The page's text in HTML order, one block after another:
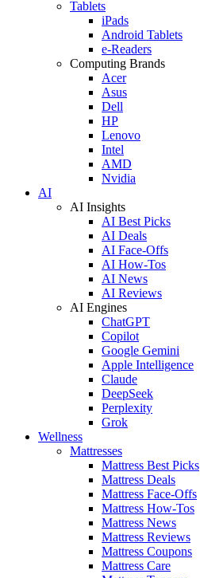
Tablets
iPads
Android Tablets
e-Readers
Computing Brands
Acer
Asus
Dell
HP
Lenovo
Intel
AMD
Nvidia
AI
AI Insights
AI Best Picks
AI Deals
AI Face-Offs
AI How-Tos
AI News
AI Reviews
AI Engines
ChatGPT
Copilot
Google Gemini
Apple Intelligence
Claude
DeepSeek
Perplexity
Grok
Wellness
Mattresses
Mattress Best Picks
Mattress Deals
Mattress Face-Offs
Mattress How-Tos
Mattress News
Mattress Reviews
Mattress Coupons
Mattress Care